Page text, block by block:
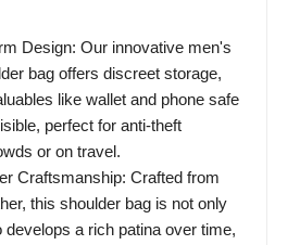
Design: Our innovative men's
bag offers discreet storage,
like wallet and phone safe
perfect for anti-theft
or on travel.
Craftsmanship: Crafted from
this shoulder bag is not only
develops a rich patina over time,